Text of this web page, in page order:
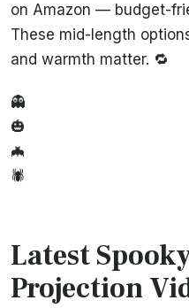
on Amazon — budget-
These mid-length
and warmth matter. 🔁
👻
🎃
🦇
🕷️
Latest
Projection